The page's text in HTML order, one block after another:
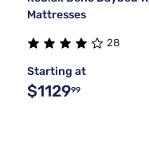
Mattresses
28
Starting at
$112999